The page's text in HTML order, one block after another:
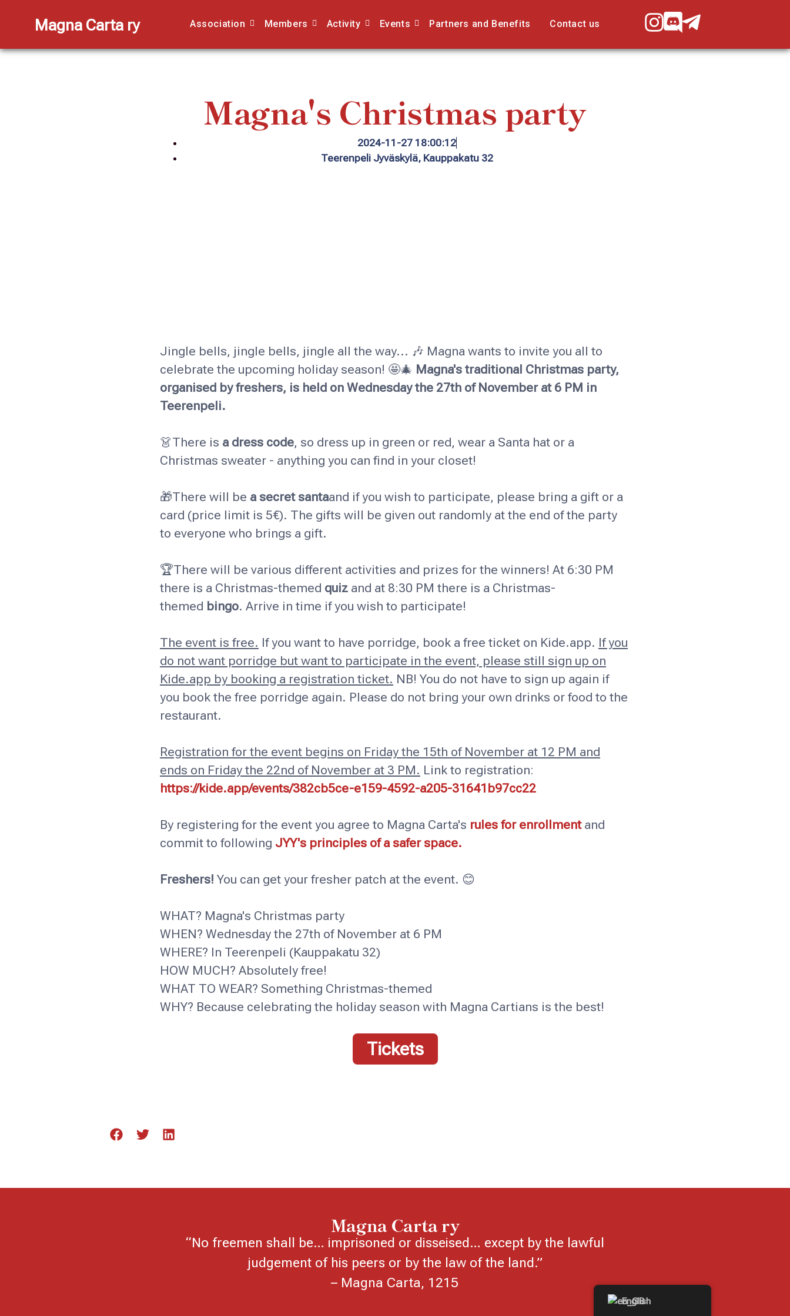
Magna Carta ry Association Members Activity Events Partners and Benefits Contact us
Magna's Christmas party
2024-11-27 18:00:12
Teerenpeli Jyväskylä, Kauppakatu 32
Jingle bells, jingle bells, jingle all the way... 🎶 Magna wants to invite you all to
celebrate the upcoming holiday season! 🤩🎄 Magna's traditional Christmas party,
organised by freshers, is held on Wednesday the 27th of November at 6 PM in
Teerenpeli.
👗There is a dress code, so dress up in green or red, wear a Santa hat or a
Christmas sweater - anything you can find in your closet!
🎁There will be a secret santaand if you wish to participate, please bring a gift or a
card (price limit is 5€). The gifts will be given out randomly at the end of the party
to everyone who brings a gift.
🏆There will be various different activities and prizes for the winners! At 6:30 PM
there is a Christmas-themed quiz and at 8:30 PM there is a Christmas-
themed bingo. Arrive in time if you wish to participate!
The event is free. If you want to have porridge, book a free ticket on Kide.app. If you
do not want porridge but want to participate in the event, please still sign up on
Kide.app by booking a registration ticket. NB! You do not have to sign up again if
you book the free porridge again. Please do not bring your own drinks or food to the
restaurant.
Registration for the event begins on Friday the 15th of November at 12 PM and
ends on Friday the 22nd of November at 3 PM. Link to registration:
https://kide.app/events/382cb5ce-e159-4592-a205-31641b97cc22
By registering for the event you agree to Magna Carta's rules for enrollmentand
commit to following JYY's principles of a safer space.
Freshers! You can get your fresher patch at the event. 😊
WHAT? Magna's Christmas party
WHEN? Wednesday the 27th of November at 6 PM
WHERE? In Teerenpeli (Kauppakatu 32)
HOW MUCH? Absolutely free!
WHAT TO WEAR? Something Christmas-themed
WHY? Because celebrating the holiday season with Magna Cartians is the best!
Tickets
Magna Carta ry
“No freemen shall be… imprisoned or disseised… except by the lawful
judgement of his peers or by the law of the land.”
– Magna Carta, 1215
English